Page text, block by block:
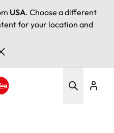
USA. Choose a different
for your location and